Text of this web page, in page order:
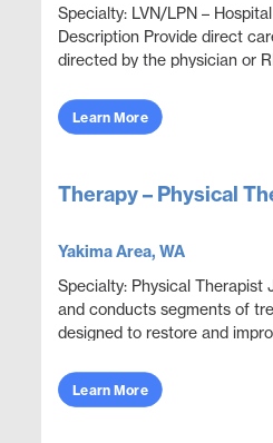
Specialty: LVN/LPN –
Description Provide direct
directed by the physician or
directed. Perf...
Learn More
Therapy – Physical
Yakima Area, WA
Specialty: Physical Therapist
and conducts segments of
designed to restore and
obje...
Learn More